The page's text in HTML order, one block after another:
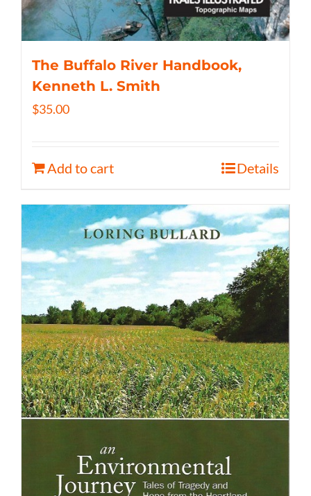
The Buffalo River Handbook,
Kenneth L. Smith
$35.00
Add to cart Details